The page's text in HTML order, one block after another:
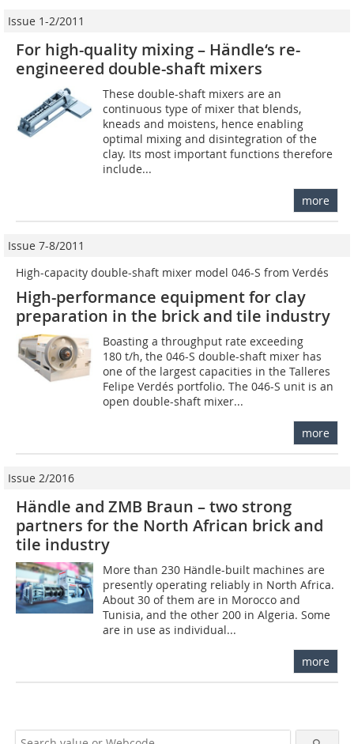
Issue 1-2/2011
For high-quality mixing – Händle‘s re-
engineered double-shaft mixers
These double-shaft mixers are an
continuous type of mixer that blends,
kneads and moistens, hence enabling
optimal mixing and disintegration of the
clay. Its most important functions therefore
include...
more
Issue 7-8/2011
High-capacity double-shaft mixer model 046-S from Verdés
High-performance equipment for clay
preparation in the brick and tile industry
Boasting a throughput rate exceeding
180 t/h, the 046-S double-shaft ­mixer has
one of the largest capacities in the Talleres
Felipe Verdés portfolio. The 046-S unit is an
open double-shaft mixer...
more
Issue 2/2016
Händle and ZMB Braun – two strong
partners for the North African brick and
tile industry
More than 230 Händle-built machines are
presently operating reliably in North Africa.
About 30 of them are in Morocco and
Tunisia, and the other 200 in Algeria. Some
are in use as individual...
more